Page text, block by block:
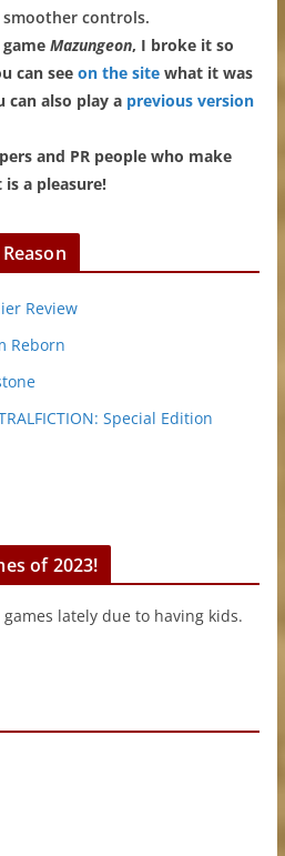
controls.
Mazungeon, I broke it so
can see on the sitewhat it was
can also play a previous version
and PR people who make
a pleasure!
Review
Reborn
Special Edition
of 2023!
lately due to having kids.